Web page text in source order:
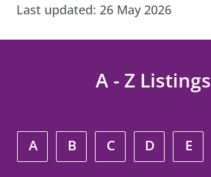
Last updated: 26 May 2026
A - Z Listings
A B C D E